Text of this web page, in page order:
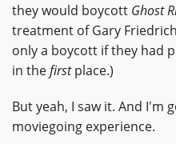
they would boycott Ghost
treatment of Gary
only a boycott if they had
in thefirstplace.)
But yeah, I saw it. And I'm
moviegoing experience.